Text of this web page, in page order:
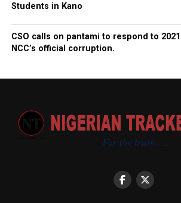
Students in Kano
CSO calls on pantami to respond to
NCC’s official corruption.